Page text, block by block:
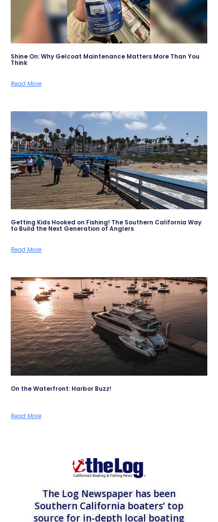
Shine On: Why Gelcoat Maintenance Matters More Than You
Think
Read More
Getting Kids Hooked on Fishing! The Southern California Way
to Build the Next Generation of Anglers
Read More
On the Waterfront: Harbor Buzz!
Read More
The Log Newspaper has been
Southern California boaters’ top
source for in-depth local boating